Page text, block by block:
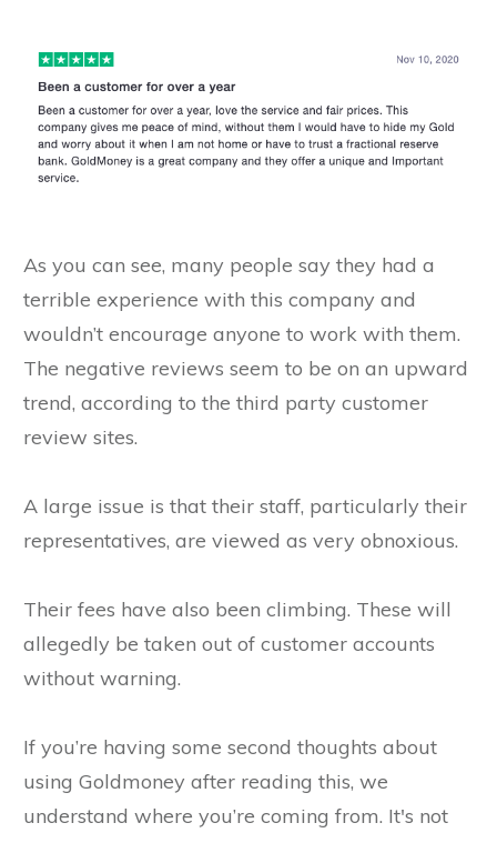
As you can see, many people say they had a
terrible experience with this company and
wouldn’t encourage anyone to work with them.
The negative reviews seem to be on an upward
trend, according to the third party customer
review sites.
A large issue is that their staff, particularly their
representatives, are viewed as very obnoxious.
Their fees have also been climbing. These will
allegedly be taken out of customer accounts
without warning.
If you’re having some second thoughts about
using Goldmoney after reading this, we
understand where you’re coming from. It's not